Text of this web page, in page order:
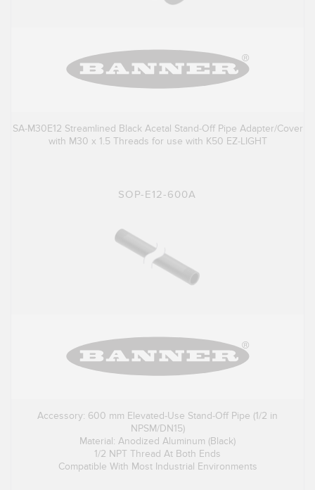
SA-M30E12 Streamlined Black Acetal Stand-Off Pipe Adapter/Cover
with M30 x 1.5 Threads for use with K50 EZ-LIGHT
SOP-E12-600A
Accessory: 600 mm Elevated-Use Stand-Off Pipe (1/2 in
NPSM/DN15)
Material: Anodized Aluminum (Black)
1/2 NPT Thread At Both Ends
Compatible With Most Industrial Environments